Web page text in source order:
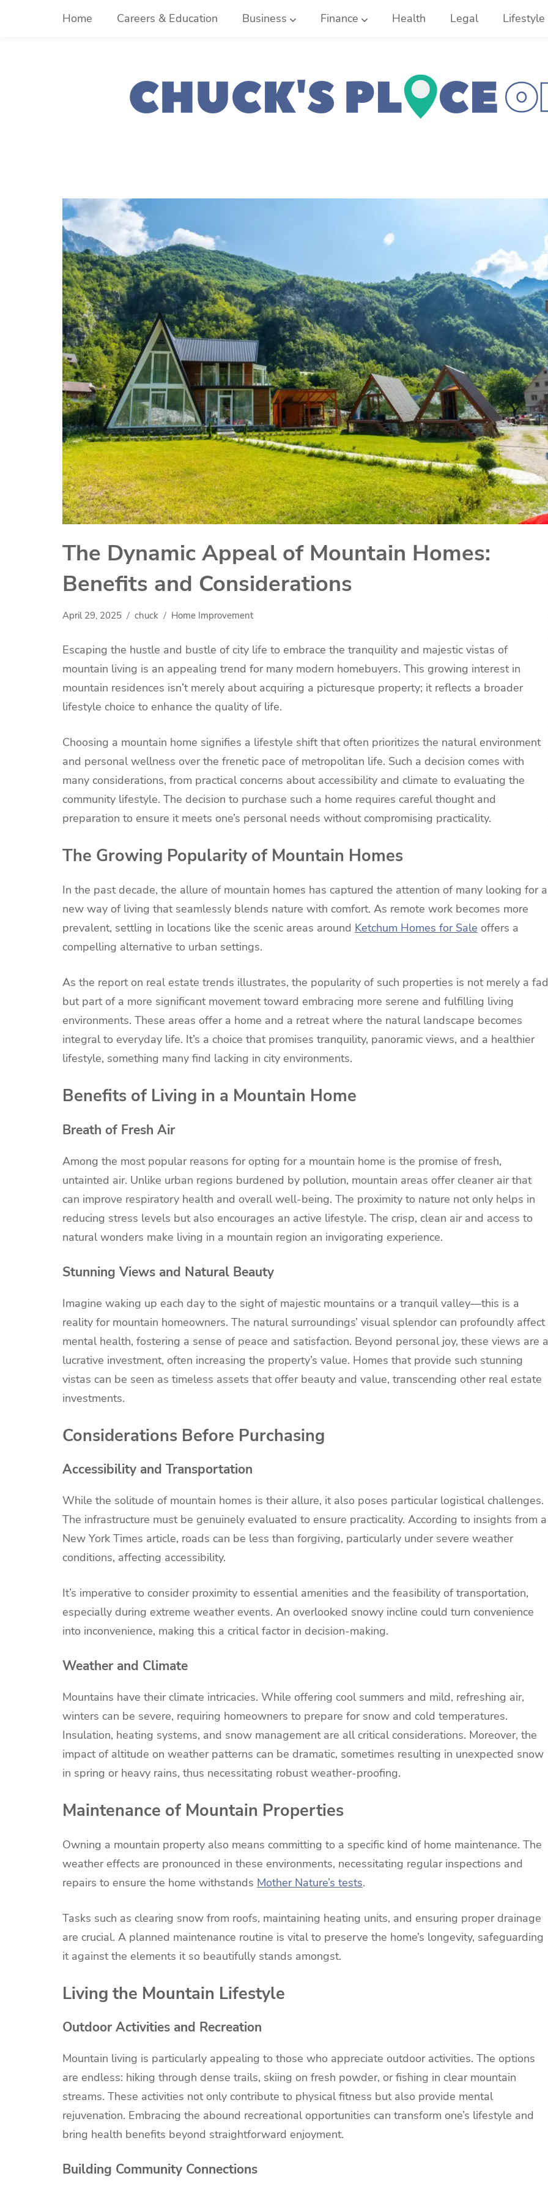
Home Careers & Education Business Finance Health Legal Lifestyle
The Dynamic Appeal of Mountain Homes:
Benefits and Considerations
April 29, 2025 chuck Home Improvement
Escaping the hustle and bustle of city life to embrace the tranquility and majestic vistas of
mountain living is an appealing trend for many modern homebuyers. This growing interest in
mountain residences isn’t merely about acquiring a picturesque property; it reflects a broader
lifestyle choice to enhance the quality of life.
Choosing a mountain home signifies a lifestyle shift that often prioritizes the natural environment
and personal wellness over the frenetic pace of metropolitan life. Such a decision comes with
many considerations, from practical concerns about accessibility and climate to evaluating the
community lifestyle. The decision to purchase such a home requires careful thought and
preparation to ensure it meets one’s personal needs without compromising practicality.
The Growing Popularity of Mountain Homes
In the past decade, the allure of mountain homes has captured the attention of many looking for a
new way of living that seamlessly blends nature with comfort. As remote work becomes more
prevalent, settling in locations like the scenic areas around Ketchum Homes for Sale offers a
compelling alternative to urban settings.
As the report on real estate trends illustrates, the popularity of such properties is not merely a fad
but part of a more significant movement toward embracing more serene and fulfilling living
environments. These areas offer a home and a retreat where the natural landscape becomes
integral to everyday life. It’s a choice that promises tranquility, panoramic views, and a healthier
lifestyle, something many find lacking in city environments.
Benefits of Living in a Mountain Home
Breath of Fresh Air
Among the most popular reasons for opting for a mountain home is the promise of fresh,
untainted air. Unlike urban regions burdened by pollution, mountain areas offer cleaner air that
can improve respiratory health and overall well-being. The proximity to nature not only helps in
reducing stress levels but also encourages an active lifestyle. The crisp, clean air and access to
natural wonders make living in a mountain region an invigorating experience.
Stunning Views and Natural Beauty
Imagine waking up each day to the sight of majestic mountains or a tranquil valley—this is a
reality for mountain homeowners. The natural surroundings’ visual splendor can profoundly affect
mental health, fostering a sense of peace and satisfaction. Beyond personal joy, these views are a
lucrative investment, often increasing the property’s value. Homes that provide such stunning
vistas can be seen as timeless assets that offer beauty and value, transcending other real estate
investments.
Considerations Before Purchasing
Accessibility and Transportation
While the solitude of mountain homes is their allure, it also poses particular logistical challenges.
The infrastructure must be genuinely evaluated to ensure practicality. According to insights from a
New York Times article, roads can be less than forgiving, particularly under severe weather
conditions, affecting accessibility.
It’s imperative to consider proximity to essential amenities and the feasibility of transportation,
especially during extreme weather events. An overlooked snowy incline could turn convenience
into inconvenience, making this a critical factor in decision-making.
Weather and Climate
Mountains have their climate intricacies. While offering cool summers and mild, refreshing air,
winters can be severe, requiring homeowners to prepare for snow and cold temperatures.
Insulation, heating systems, and snow management are all critical considerations. Moreover, the
impact of altitude on weather patterns can be dramatic, sometimes resulting in unexpected snow
in spring or heavy rains, thus necessitating robust weather-proofing.
Maintenance of Mountain Properties
Owning a mountain property also means committing to a specific kind of home maintenance. The
weather effects are pronounced in these environments, necessitating regular inspections and
repairs to ensure the home withstands Mother Nature’s tests.
Tasks such as clearing snow from roofs, maintaining heating units, and ensuring proper drainage
are crucial. A planned maintenance routine is vital to preserve the home’s longevity, safeguarding
it against the elements it so beautifully stands amongst.
Living the Mountain Lifestyle
Outdoor Activities and Recreation
Mountain living is particularly appealing to those who appreciate outdoor activities. The options
are endless: hiking through dense trails, skiing on fresh powder, or fishing in clear mountain
streams. These activities not only contribute to physical fitness but also provide mental
rejuvenation. Embracing the abound recreational opportunities can transform one’s lifestyle and
bring health benefits beyond straightforward enjoyment.
Building Community Connections